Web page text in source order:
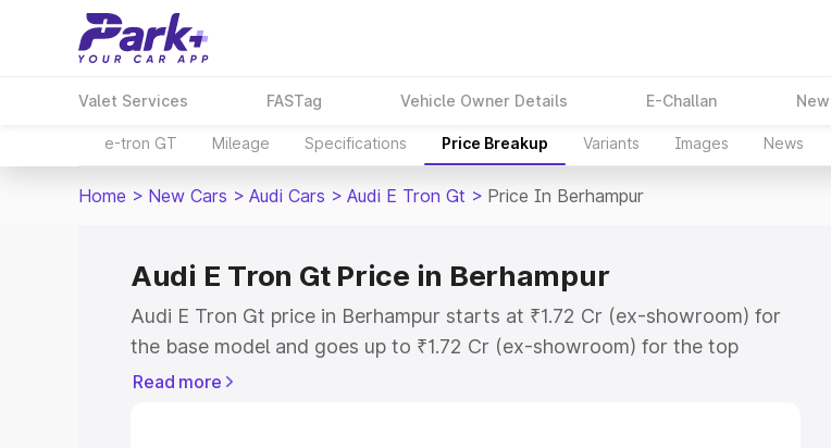
Valet Services FASTag Vehicle Owner Details E-Challan
e-tron GT Mileage Specifications Price Breakup Variants Images News
Home > New Cars > Audi Cars > Audi E Tron Gt > Price In Berhampur
Audi E Tron Gt Price in Berhampur
Audi E Tron Gt price in Berhampur starts at ₹1.72 Cr (ex-showroom) for
the base model and goes up to ₹1.72 Cr (ex-showroom) for the top
model. This is Audi E Tron Gt on-road price in Berhampur which includes
Read more